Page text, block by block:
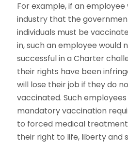
For example, if an employee
industry that the
individuals must be
in, such an employee would
successful in a Charter
their rights have been
will lose their job if they do
vaccinated. Such
mandatory vaccination
to forced medical
their right to life, liberty and